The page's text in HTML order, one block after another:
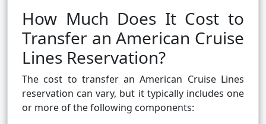
How Much Does It Cost to
Transfer an American Cruise
Lines Reservation?
The cost to transfer an American Cruise Lines
reservation can vary, but it typically includes one
or more of the following components: